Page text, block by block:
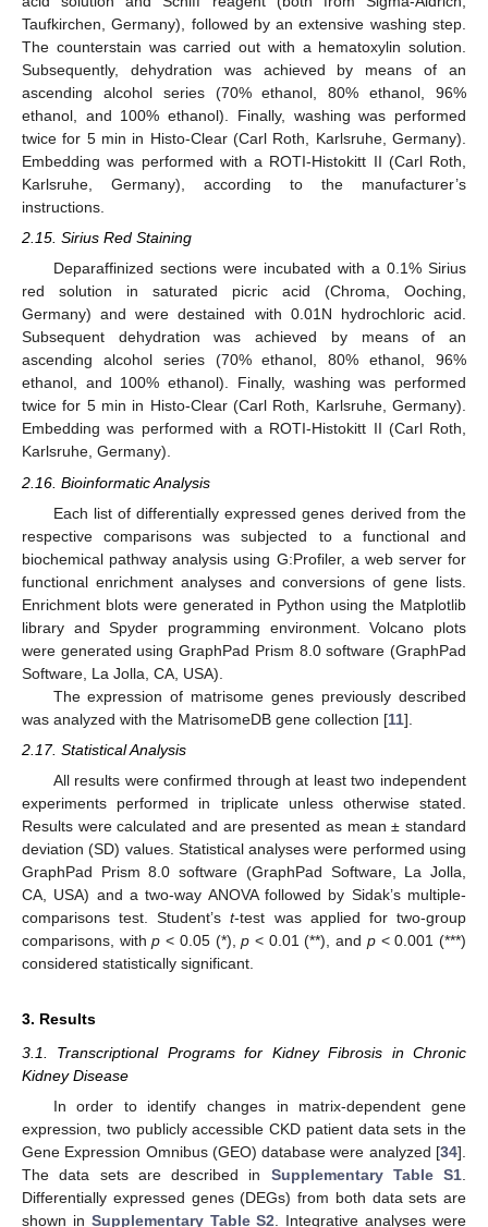
Taufkirchen, Germany), followed by an extensive washing step.
The counterstain was carried out with a hematoxylin solution.
Subsequently, dehydration was achieved by means of an
ascending alcohol series (70% ethanol, 80% ethanol, 96%
ethanol, and 100% ethanol). Finally, washing was performed
twice for 5 min in Histo-Clear (Carl Roth, Karlsruhe, Germany).
Embedding was performed with a ROTI-Histokitt II (Carl Roth,
Karlsruhe, Germany), according to the manufacturer’s
instructions.
2.15. Sirius Red Staining
Deparaffinized sections were incubated with a 0.1% Sirius
red solution in saturated picric acid (Chroma, Ooching,
Germany) and were destained with 0.01N hydrochloric acid.
Subsequent dehydration was achieved by means of an
ascending alcohol series (70% ethanol, 80% ethanol, 96%
ethanol, and 100% ethanol). Finally, washing was performed
twice for 5 min in Histo-Clear (Carl Roth, Karlsruhe, Germany).
Embedding was performed with a ROTI-Histokitt II (Carl Roth,
Karlsruhe, Germany).
2.16. Bioinformatic Analysis
Each list of differentially expressed genes derived from the
respective comparisons was subjected to a functional and
biochemical pathway analysis using G:Profiler, a web server for
functional enrichment analyses and conversions of gene lists.
Enrichment blots were generated in Python using the Matplotlib
library and Spyder programming environment. Volcano plots
were generated using GraphPad Prism 8.0 software (GraphPad
Software, La Jolla, CA, USA).
The expression of matrisome genes previously described
was analyzed with the MatrisomeDB gene collection [11].
2.17. Statistical Analysis
All results were confirmed through at least two independent
experiments performed in triplicate unless otherwise stated.
Results were calculated and are presented as mean ± standard
deviation (SD) values. Statistical analyses were performed using
GraphPad Prism 8.0 software (GraphPad Software, La Jolla,
CA, USA) and a two-way ANOVA followed by Sidak’s multiple-
comparisons test. Student’st-test was applied for two-group
comparisons, withp < 0.05 (*),p < 0.01 (**), and p< 0.001 (***)
considered statistically significant.
3. Results
3.1. Transcriptional Programs for Kidney Fibrosis in Chronic
Kidney Disease
In order to identify changes in matrix-dependent gene
expression, two publicly accessible CKD patient data sets in the
Gene Expression Omnibus (GEO) database were analyzed [34].
The data sets are described in Supplementary Table S1
Differentially expressed genes (DEGs) from both data sets are
shown in Supplementary Table S2 . Integrative analyses were